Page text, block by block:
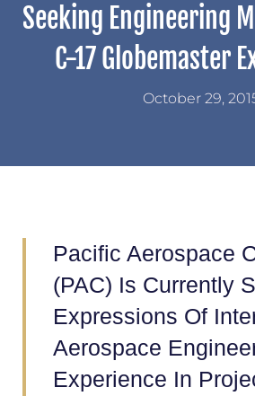
Seeking Engineering
C-17 Globemaster
October 29,
Pacific Aerospace
(PAC) Is Currently
Expressions Of
Aerospace
Experience In